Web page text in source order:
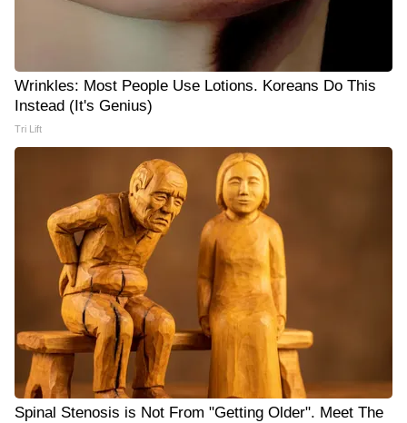
Wrinkles: Most People Use Lotions. Koreans Do This
Instead (It's Genius)
Tri Lift
Spinal Stenosis is Not From "Getting Older". Meet The